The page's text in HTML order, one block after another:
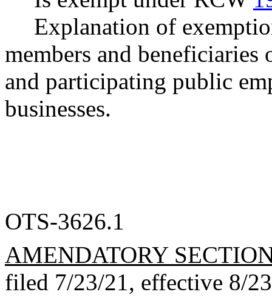
Explanation of
members and beneficiaries
and participating public
businesses.
OTS-3626.1
AMENDATORY
filed 7/23/21, effective 8/